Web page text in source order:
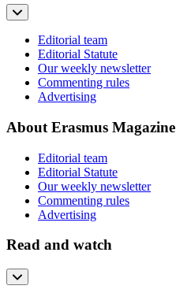
Editorial team
Editorial Statute
Our weekly newsletter
Commenting rules
Advertising
About Erasmus Magazine
Editorial team
Editorial Statute
Our weekly newsletter
Commenting rules
Advertising
Read and watch